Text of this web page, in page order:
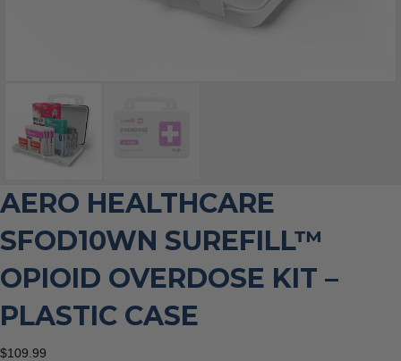
AERO HEALTHCARE
SFOD10WN SUREFILL™
OPIOID OVERDOSE KIT –
PLASTIC CASE
$109.99